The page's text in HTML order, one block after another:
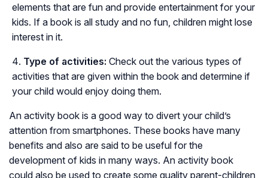
elements that are fun and provide entertainment for your
kids. If a book is all study and no fun, children might lose
interest in it.
Type of activities: Check out the various types of
activities that are given within the book and determine if
your child would enjoy doing them.
An activity book is a good way to divert your child’s
attention from smartphones. These books have many
benefits and also are said to be useful for the
development of kids in many ways. An activity book
could also be used to create some quality parent-children